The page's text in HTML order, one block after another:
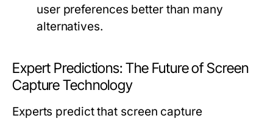
user preferences better than many
alternatives.
Expert Predictions: The Future of Screen
Capture Technology
Experts predict that screen capture